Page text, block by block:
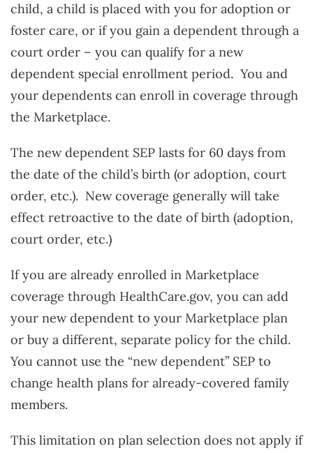
child, a child is placed with you for adoption or
foster care, or if you gain a dependent through a
court order – you can qualify for a new
dependent special enrollment period. You and
your dependents can enroll in coverage through
the Marketplace.
The new dependent SEP lasts for 60 days from
the date of the child’s birth (or adoption, court
order, etc.). New coverage generally will take
effect retroactive to the date of birth (adoption,
court order, etc.)
If you are already enrolled in Marketplace
coverage through HealthCare.gov, you can add
your new dependent to your Marketplace plan
or buy a different, separate policy for the child.
You cannot use the “new dependent” SEP to
change health plans for already-covered family
members.
This limitation on plan selection does not apply if